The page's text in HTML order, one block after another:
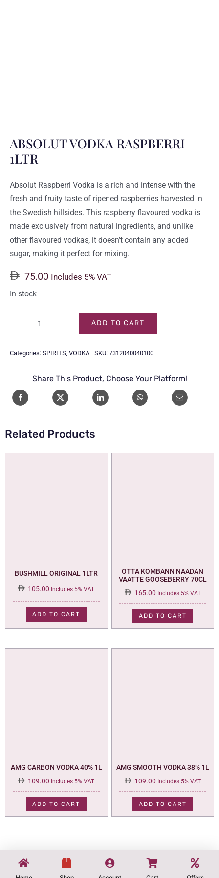
ABSOLUT VODKA RASPBERRI
1LTR
Absolut Raspberri Vodka is a rich and intense with the
fresh and fruity taste of ripened raspberries harvested in
the Swedish hillsides. This raspberry flavoured vodka is
made exclusively from natural ingredients, and unlike
other flavoured vodkas, it doesn’t contain any added
sugar, making it perfect for mixing.
75.00 Includes 5% VAT
In stock
RASPBERRI
quantity
ADD TO CART
Categories: SPIRITS, VODKA SKU: 7312040040100
Share This Product, Choose Your Platform!
Related Products
BUSHMILL ORIGINAL 1LTR
105.00 Includes 5% VAT
ADD TO CART
OTTA KOMBANN NAADAN
VAATTE GOOSEBERRY 70CL
165.00 Includes 5% VAT
ADD TO CART
AMG CARBON VODKA 40% 1L
109.00 Includes 5% VAT
ADD TO CART
AMG SMOOTH VODKA 38% 1L
109.00 Includes 5% VAT
ADD TO CART